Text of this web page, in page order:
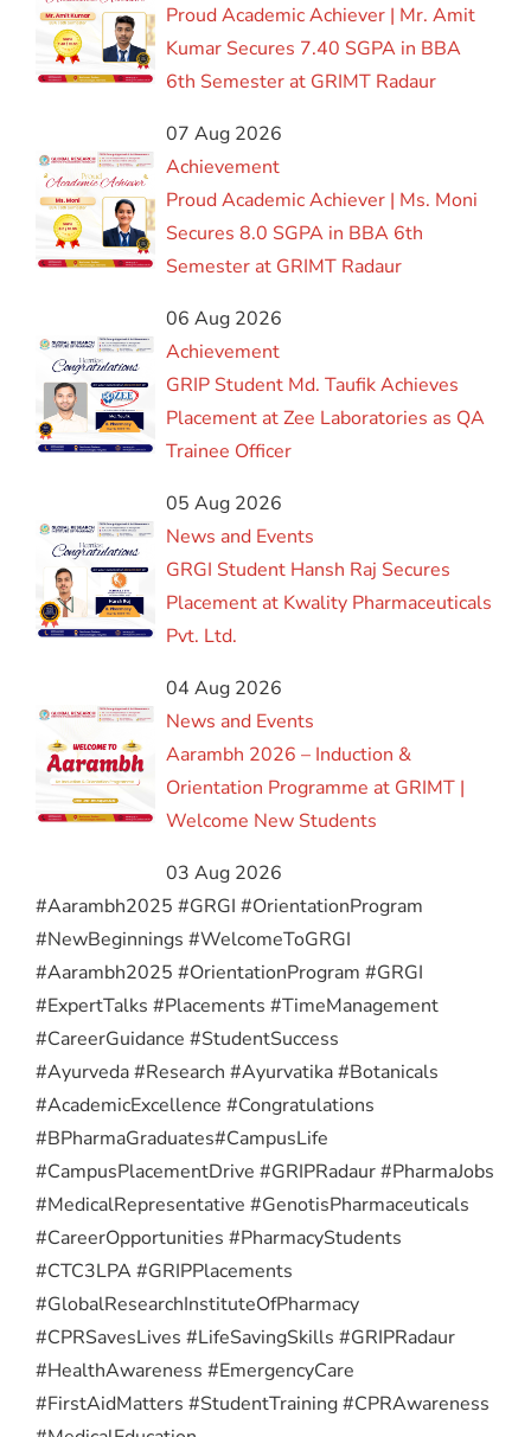
Proud Academic Achiever | Mr. Amit
Kumar Secures 7.40 SGPA in BBA
6th Semester at GRIMT Radaur
07 Aug 2026
Achievement
Proud Academic Achiever | Ms. Moni
Secures 8.0 SGPA in BBA 6th
Semester at GRIMT Radaur
06 Aug 2026
Achievement
GRIP Student Md. Taufik Achieves
Placement at Zee Laboratories as QA
Trainee Officer
05 Aug 2026
News and Events
GRGI Student Hansh Raj Secures
Placement at Kwality Pharmaceuticals
Pvt. Ltd.
04 Aug 2026
News and Events
Aarambh 2026 – Induction &
Orientation Programme at GRIMT |
Welcome New Students
03 Aug 2026
#Aarambh2025 #GRGI #OrientationProgram
#NewBeginnings #WelcomeToGRGI
#Aarambh2025 #OrientationProgram #GRGI
#ExpertTalks #Placements #TimeManagement
#CareerGuidance #StudentSuccess
#Ayurveda #Research #Ayurvatika #Botanicals
#AcademicExcellence #Congratulations
#BPharmaGraduates#CampusLife
#CampusPlacementDrive #GRIPRadaur #PharmaJobs
#MedicalRepresentative #GenotisPharmaceuticals
#CareerOpportunities #PharmacyStudents
#CTC3LPA #GRIPPlacements
#GlobalResearchInstituteOfPharmacy
#CPRSavesLives #LifeSavingSkills #GRIPRadaur
#HealthAwareness #EmergencyCare
#FirstAidMatters #StudentTraining #CPRAwareness